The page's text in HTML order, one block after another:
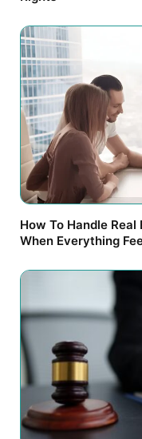
How To Handle
When Everything